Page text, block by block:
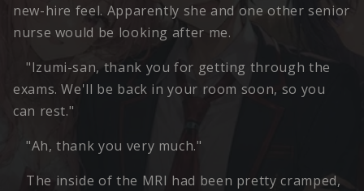
new-hire feel. Apparently she and one other senior
nurse would be looking after me.
"Izumi-san, thank you for getting through the
exams. We'll be back in your room soon, so you
can rest."
"Ah, thank you very much."
The inside of the MRI had been pretty cramped,